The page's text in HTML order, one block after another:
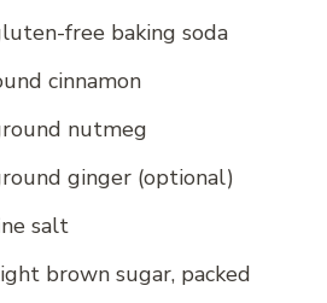
free baking soda
cinnamon
nutmeg
ginger (optional)
salt
brown sugar, packed